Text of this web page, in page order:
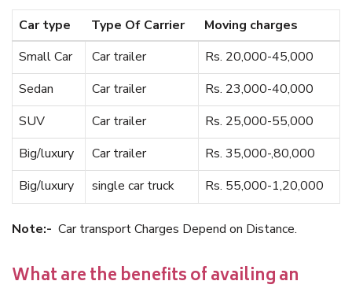
Car type Type Of Carrier
Moving charges
Small Car
Car trailer
Rs. 20,000-45,000
Sedan
Car trailer
Rs. 23,000-40,000
SUV
Car trailer
Rs. 25,000-55,000
Big/luxury
Car trailer
Rs. 35,000-,80,000
Big/luxury
single car truck Rs. 55,000-1,20,000
Note:- Car transport Charges Depend on Distance.
What are the benefits of availing an